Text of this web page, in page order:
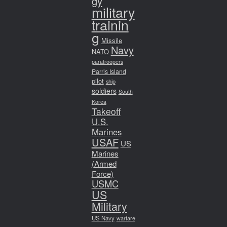
military
trainin
g Missile
NATO Navy
paratroopers
Parris Island
pilot ship
soldiers South
Korea
Takeoff
U.S.
Marines
USAF US
Marines
(Armed
Force)
USMC
US
Military
US Navy warfare